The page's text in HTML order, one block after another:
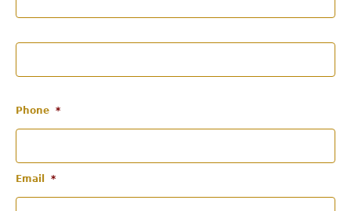
Phone *
Email *